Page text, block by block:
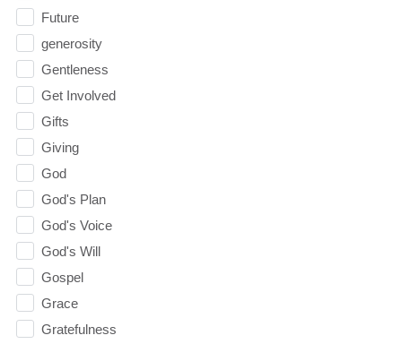
Future
generosity
Gentleness
Get Involved
Gifts
Giving
God
God's Plan
God's Voice
God's Will
Gospel
Grace
Gratefulness